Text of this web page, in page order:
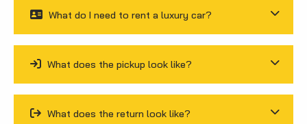
What do I need to rent a luxury car?
What does the pickup look like?
What does the return look like?